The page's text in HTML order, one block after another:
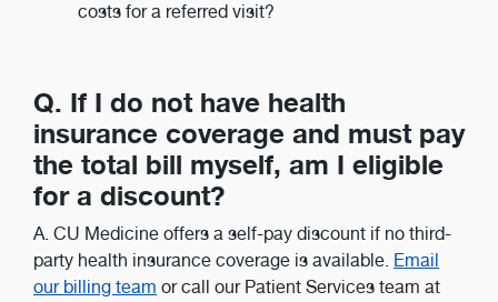
costs for a referred visit?
Q. If I do not have health
insurance coverage and must pay
the total bill myself, am I eligible
for a discount?
A. CU Medicine offers a self-pay discount if no third-
party health insurance coverage is available. Email
our billing team or call our Patient Services team at